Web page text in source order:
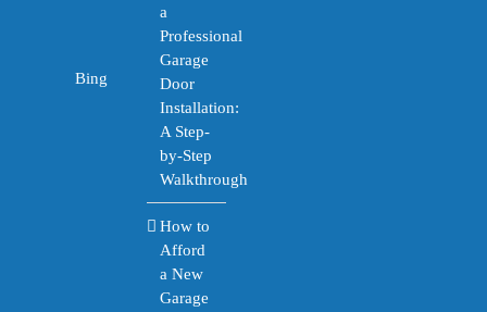
Bing
a
Professional
Garage
Door
Installation:
A Step-
by-Step
Walkthrough
How to
Afford
a New
Garage